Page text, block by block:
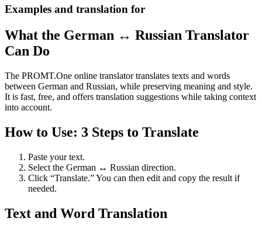
Examples and translation for
What the German ↔ Russian Translator
Can Do
The PROMT.One online translator translates texts and words
between German and Russian, while preserving meaning and style.
It is fast, free, and offers translation suggestions while taking context
into account.
How to Use: 3 Steps to Translate
Paste your text.
Select the German ↔ Russian direction.
Click “Translate.” You can then edit and copy the result if
needed.
Text and Word Translation